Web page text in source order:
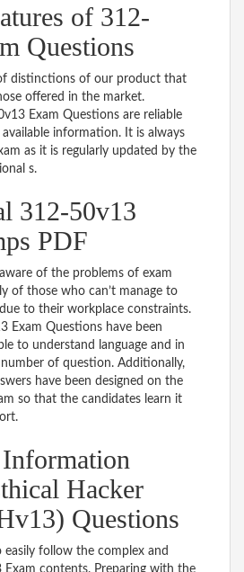
of 312-
Questions
of distinctions of our product that
offered in the market.
Exam Questions are reliable
information. It is always
as it is regularly updated by the
s.
312-50v13
PDF
of the problems of exam
of those who can’t manage to
to their workplace constraints.
Exam Questions have been
to understand language and in
of question. Additionally,
have been designed on the
so that the candidates learn it
Hacker
Questions
easily follow the complex and
contents. Preparing with the